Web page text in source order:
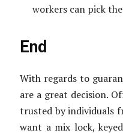
workers can pick
End
With regards to
are a great decision.
trusted by individuals
want a mix lock,